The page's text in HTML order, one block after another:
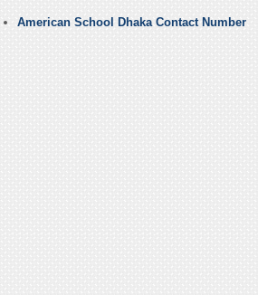
American School Dhaka Contact Number